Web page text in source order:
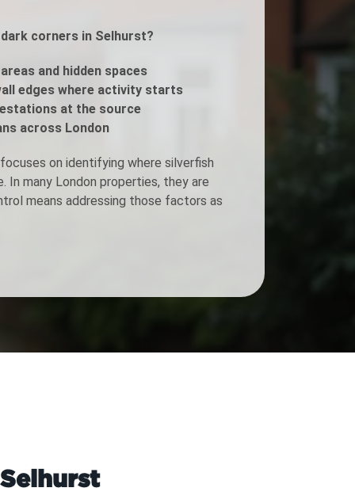
Fogging Service
Heat Treatment
corners in Selhurst?
and hidden spaces
edges where activity starts
at the source
across London
on identifying where silverfish
In many London properties, they are
means addressing those factors as